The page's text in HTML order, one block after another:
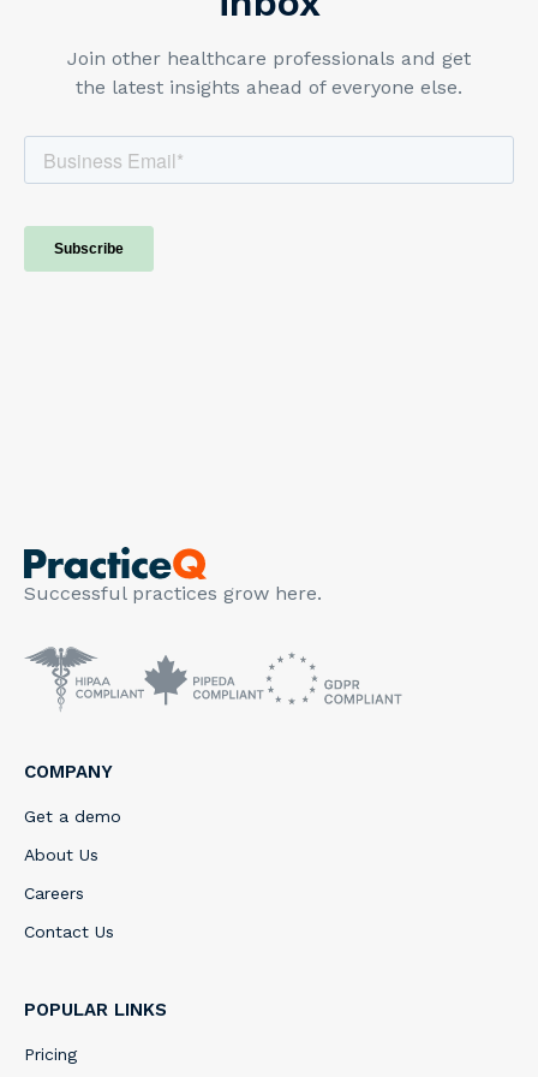
Join other healthcare professionals and get
the latest insights ahead of everyone else.
Successful practices grow here.
COMPANY
Get a demo
About Us
Careers
Contact Us
POPULAR LINKS
Pricing